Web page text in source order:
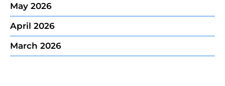
May 2026
April 2026
March 2026